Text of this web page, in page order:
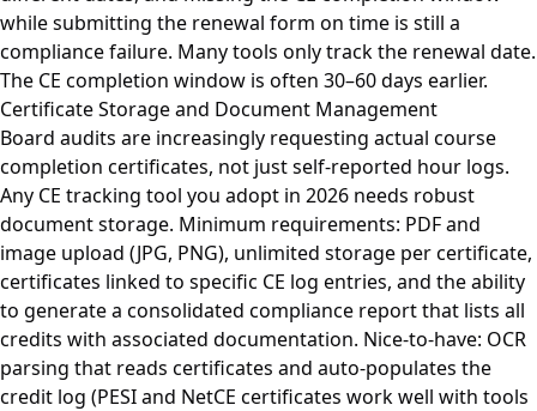
while submitting the renewal form on time is still a
compliance failure. Many tools only track the renewal date.
The CE completion window is often 30–60 days earlier.
Certificate Storage and Document Management
Board audits are increasingly requesting actual course
completion certificates, not just self-reported hour logs.
Any CE tracking tool you adopt in 2026 needs robust
document storage. Minimum requirements: PDF and
image upload (JPG, PNG), unlimited storage per certificate,
certificates linked to specific CE log entries, and the ability
to generate a consolidated compliance report that lists all
credits with associated documentation. Nice-to-have: OCR
parsing that reads certificates and auto-populates the
credit log (PESI and NetCE certificates work well with tools